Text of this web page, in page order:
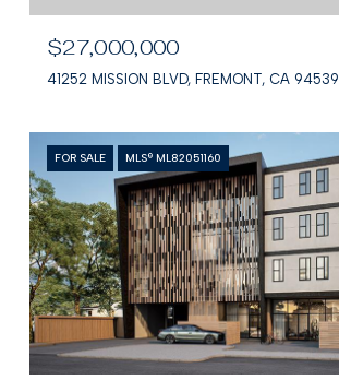
$27,000,000
41252 MISSION BLVD, FREMONT, CA 94539
FOR SALE MLS® ML82051160